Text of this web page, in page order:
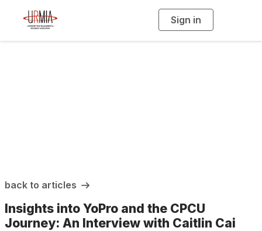
Sign in
g
back to articles
Insights into YoPro and the CPCU
Journey: An Interview with Caitlin Cai